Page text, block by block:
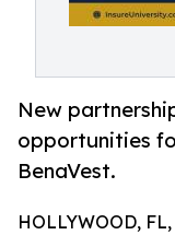
New
opportunities
BenaVest.
HOLLYWOOD,